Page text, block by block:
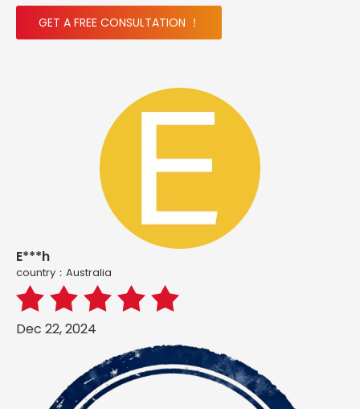
GET A FREE CONSULTATION ！
E***h
country：Australia
Dec 22, 2024